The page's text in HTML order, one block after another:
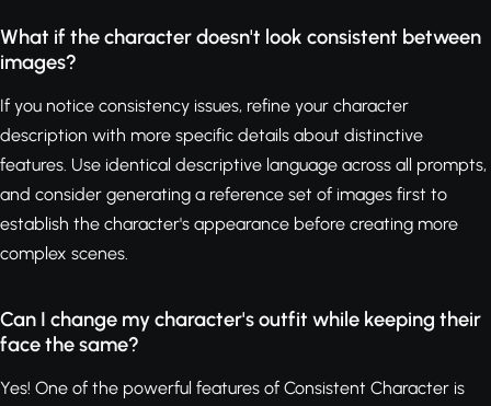
What if the character doesn't look consistent between
images?
If you notice consistency issues, refine your character
description with more specific details about distinctive
features. Use identical descriptive language across all prompts,
and consider generating a reference set of images first to
establish the character's appearance before creating more
complex scenes.
Can I change my character's outfit while keeping their
face the same?
Yes! One of the powerful features of Consistent Character is